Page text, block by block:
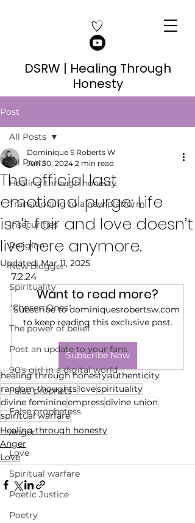
DSRW | Healing Through
Honesty
Post
All Posts
Healing through honesty
Transitioning to a new platform
Insecurities
Religion
New blogger
Spirituality
"Chosen Ones"
The power of belief
Post an update to your fans
90’s girl in a digital world
False prophets
False prophetess
Anger
Love
Spiritual warfare
Poetic Justice
Poetry
All Posts
The official last
emotional purge: Life
isn’t fair and love doesn’t
live here anymore.
Dominique S Roberts W
Jun 30, 2024 2 min read
Updated:Mar 11, 2025
7.2.24
Want to read more?
Subscribe to dominiquesrobertsw.com
to keep reading this exclusive post.
Subscribe Now
healing through honestyauthenticity
random thoughtslovespirituality
divine feminineempressdivine union
spiritual warfare
Healing through honesty
Anger
Love